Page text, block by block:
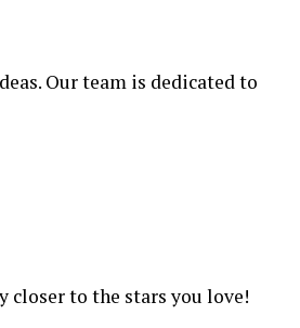
Our team is dedicated to
closer to the stars you love!